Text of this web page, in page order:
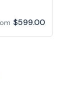
$599.00